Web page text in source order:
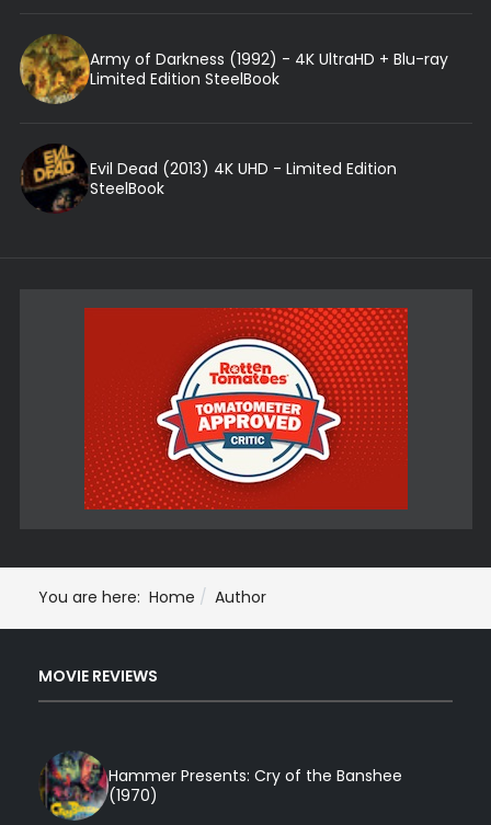
Army of Darkness (1992) - 4K UltraHD + Blu-ray
Limited Edition SteelBook
Evil Dead (2013) 4K UHD - Limited Edition
SteelBook
You are here: Home Author
MOVIE REVIEWS
Hammer Presents: Cry of the Banshee
(1970)